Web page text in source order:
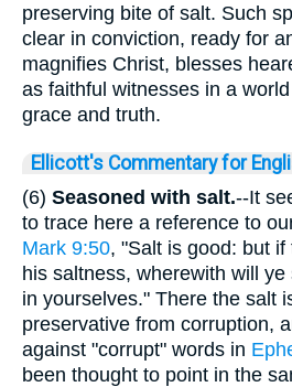
preserving bite of salt. Such
clear in conviction, ready for
magnifies Christ, blesses
as faithful witnesses in a
grace and truth.
Ellicott's Commentary for
(6) Seasoned with salt.--It
to trace here a reference to
Mark 9:50, "Salt is good: but
his saltness, wherewith will
in yourselves." There the salt
preservative from corruption,
against "corrupt" words in
been thought to point in the